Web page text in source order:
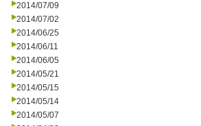
2014/07/09
2014/07/02
2014/06/25
2014/06/11
2014/06/05
2014/05/21
2014/05/15
2014/05/14
2014/05/07